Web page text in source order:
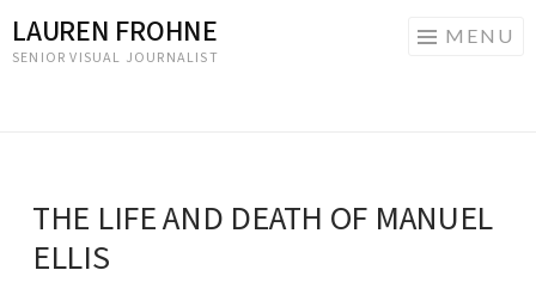
LAUREN FROHNE
SENIOR VISUAL JOURNALIST
MENU
THE LIFE AND DEATH OF MANUEL
ELLIS